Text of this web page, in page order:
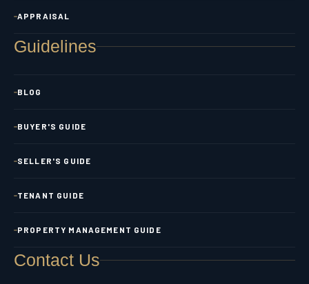
APPRAISAL
Guidelines
BLOG
BUYER'S GUIDE
SELLER'S GUIDE
TENANT GUIDE
PROPERTY MANAGEMENT GUIDE
Contact Us